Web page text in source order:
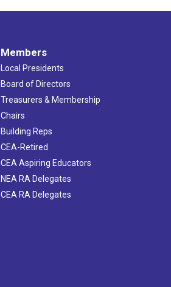
Members
Local Presidents
Board of Directors
Treasurers & Membership
Chairs
Building Reps
CEA-Retired
CEA Aspiring Educators
NEA RA Delegates
CEA RA Delegates